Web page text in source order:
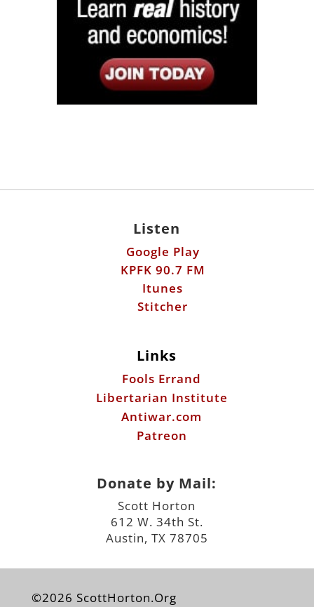
Listen
Google Play
KPFK 90.7 FM
Itunes
Stitcher
Links
Fools Errand
Libertarian Institute
Antiwar.com
Patreon
Donate by Mail:
Scott Horton
612 W. 34th St.
Austin, TX 78705
©2026 ScottHorton.Org